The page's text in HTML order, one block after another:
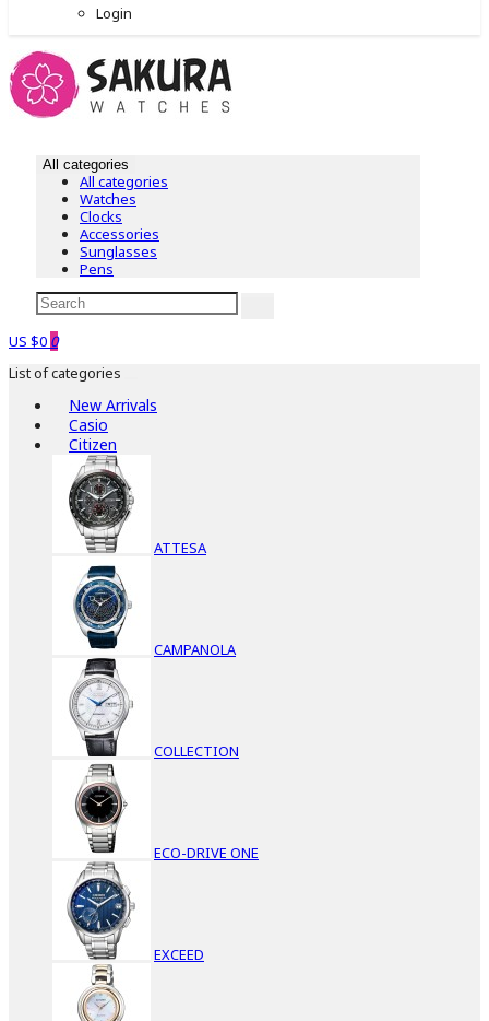
Login
All categories
All categories
Watches
Clocks
Accessories
Sunglasses
Pens
US $0 0
List of categories
New Arrivals
Casio
Citizen
ATTESA
CAMPANOLA
COLLECTION
ECO-DRIVE ONE
EXCEED